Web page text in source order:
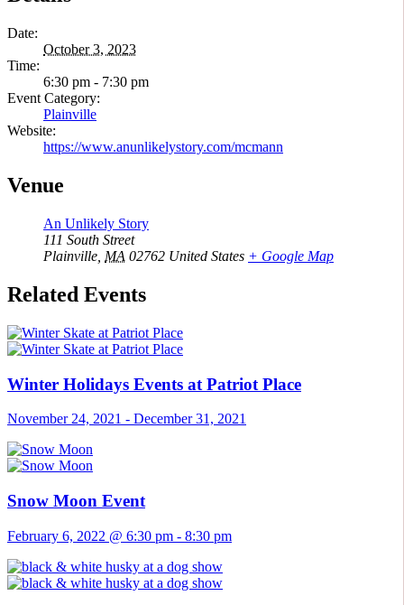
Date:
October 3, 2023
Time:
6:30 pm - 7:30 pm
Event Category:
Plainville
Website:
https://www.anunlikelystory.com/mcmann
Venue
An Unlikely Story
111 South Street
Plainville MA 02762 United States + Google Map
Related Events
Winter Holidays Events at Patriot Place
November 24, 2021 - December 31, 2021
Snow Moon Event
February 6, 2022 @ 6:30 pm - 8:30 pm